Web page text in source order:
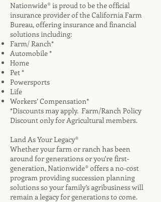
Nationwide® is proud to be the official
insurance provider of the California Farm
Bureau, offering insurance and financial
solutions including:
Farm/ Ranch*
Automobile *
Home
Pet *
Powersports
Life
Workers’ Compensation*
*Discounts may apply. Farm/Ranch Policy
Discount only for Agricultural members.
Land As Your Legacy®
Whether your farm or ranch has been
around for generations or you’re first-
generation, Nationwide® offers a no-cost
program providing succession planning
solutions so your family’s agribusiness will
remain a legacy for generations to come.